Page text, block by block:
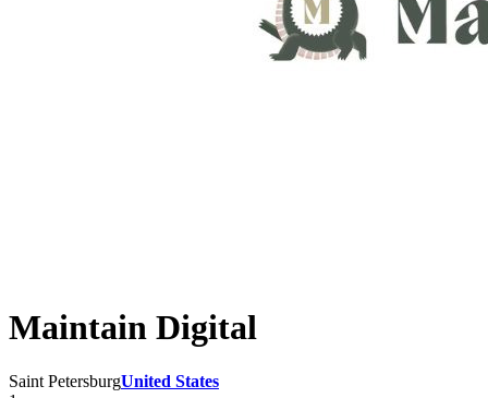
Maintain Digital
Saint PetersburgUnited States